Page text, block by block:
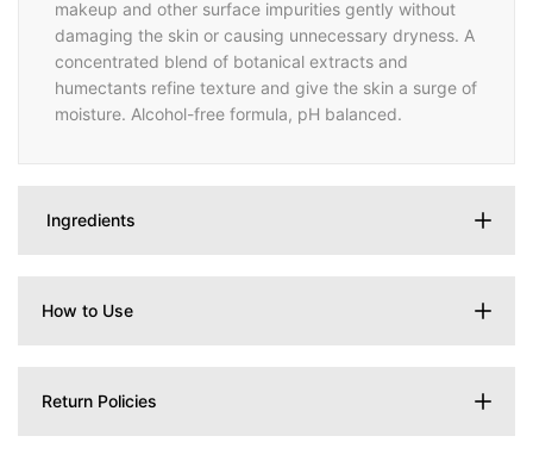
makeup and other surface impurities gently without
damaging the skin or causing unnecessary dryness. A
concentrated blend of botanical extracts and
humectants refine texture and give the skin a surge of
moisture. Alcohol-free formula, pH balanced.
Ingredients
How to Use
Return Policies